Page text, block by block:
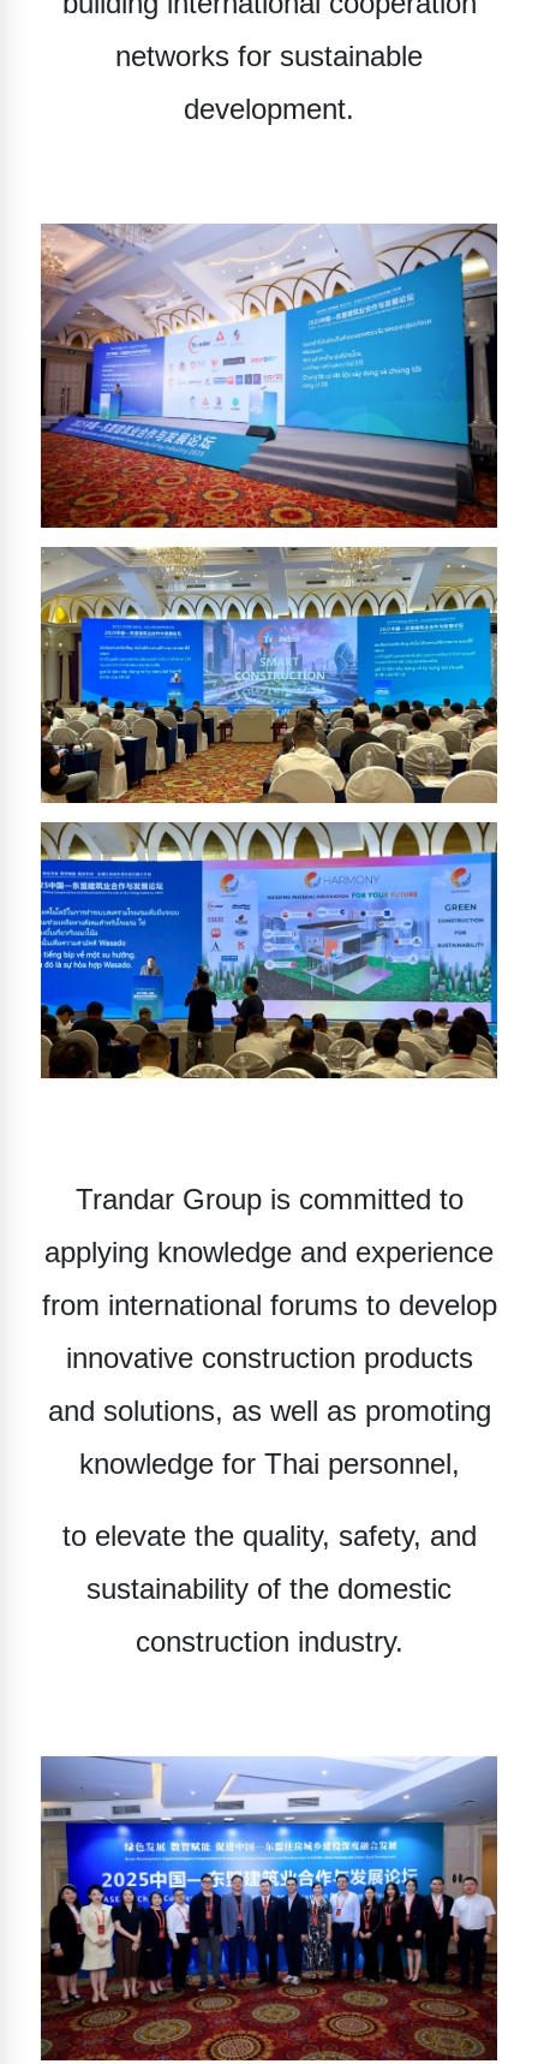
networks for sustainable
development.
Trandar Groupis committed to
applying knowledge and experience
from international forums to develop
innovative construction products
and solutions, as well as promoting
knowledge for Thai personnel,
to elevate the quality, safety, and
sustainability of the domestic
construction industry.